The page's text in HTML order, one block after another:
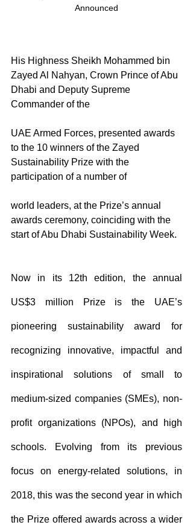
Announced
His Highness Sheikh Mohammed bin
Zayed Al Nahyan, Crown Prince of Abu
Dhabi and Deputy Supreme
Commander of the
UAE Armed Forces, presented awards
to the 10 winners of the Zayed
Sustainability Prize with the
participation of a number of
world leaders, at the Prize’s annual
awards ceremony, coinciding with the
start of Abu Dhabi Sustainability Week.
Now in its 12th edition, the annual
US$3 million Prize is the UAE’s
pioneering sustainability award for
recognizing innovative, impactful and
inspirational solutions of small to
medium-sized companies (SMEs), non-
profit organizations (NPOs), and high
schools. Evolving from its previous
focus on energy-related solutions, in
2018, this was the second year in which
the Prize offered awards across a wider